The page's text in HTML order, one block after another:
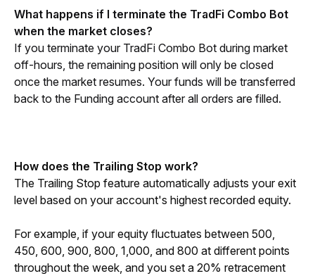
What happens if I terminate the TradFi Combo Bot
when the market closes?
If you terminate your TradFi Combo Bot during market
off-hours, the remaining position will only be closed
once the market resumes. Your funds will be transferred
back to the Funding account after all orders are filled.
How does the Trailing Stop work?
The Trailing Stop feature automatically adjusts your exit
level based on your account's highest recorded equity.
For example, if your equity fluctuates between 500,
450, 600, 900, 800, 1,000, and 800 at different points
throughout the week, and you set a 20% retracement